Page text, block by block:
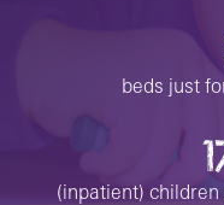
beds just
(inpatient)